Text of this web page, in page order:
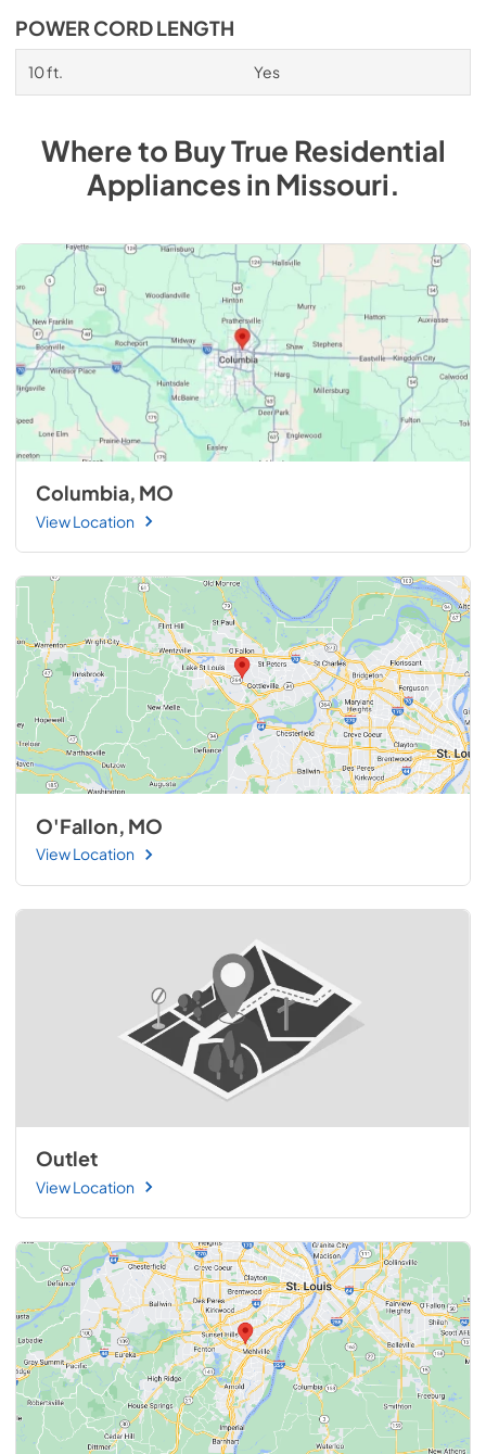
POWER CORD LENGTH
10 ft. Yes
Where to BuyTrue Residential
AppliancesinMissouri.
Columbia, MO
View Location
O'Fallon, MO
View Location
Outlet
View Location